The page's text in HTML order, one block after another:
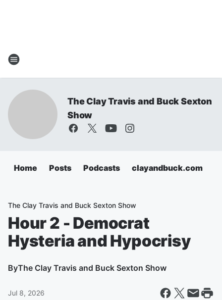
The Clay Travis and Buck Sexton
Show
Home Posts Podcasts clayandbuck.com
The Clay Travis and Buck Sexton Show
Hour 2 - Democrat
Hysteria and Hypocrisy
ByThe Clay Travis and Buck Sexton Show
Jul 8, 2026